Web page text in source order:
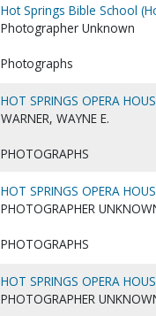
Hot Springs Bible School
Photographer Unknown
Photographs
HOT SPRINGS OPERA
WARNER, WAYNE E.
PHOTOGRAPHS
HOT SPRINGS OPERA
PHOTOGRAPHER
PHOTOGRAPHS
HOT SPRINGS OPERA
PHOTOGRAPHER